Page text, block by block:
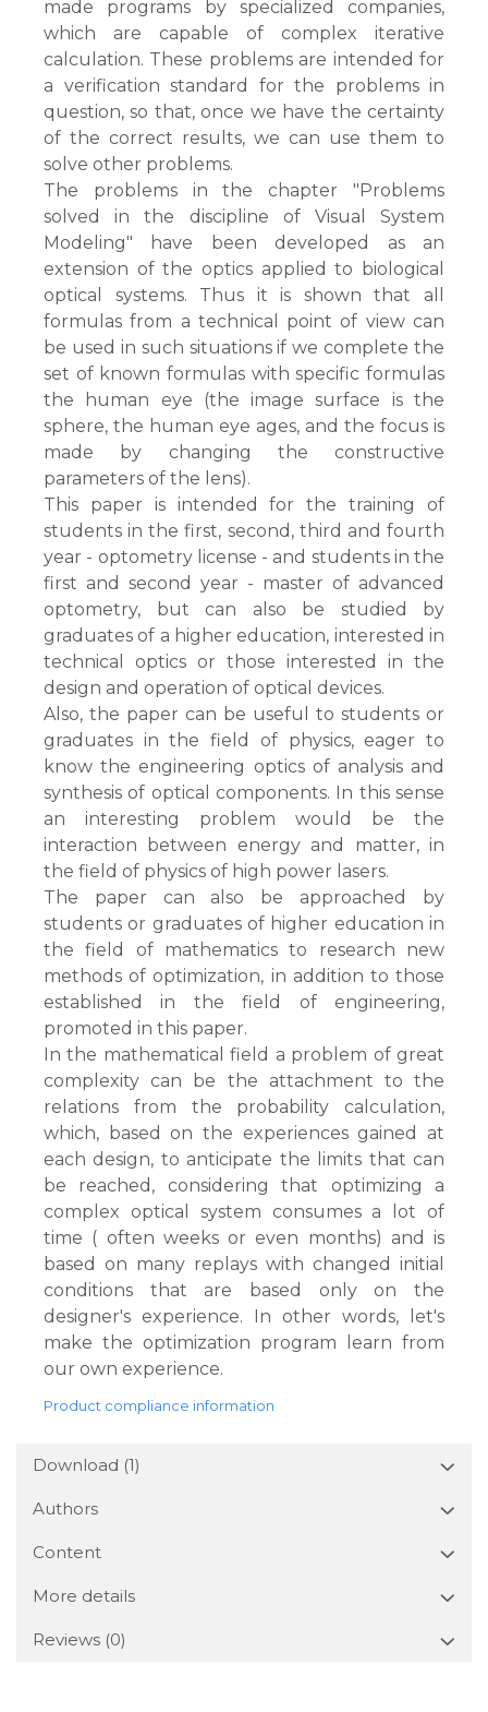
made programs by specialized companies,
which are capable of complex iterative
calculation. These problems are intended for
a verification standard for the problems in
question, so that, once we have the certainty
of the correct results, we can use them to
solve other problems.
The problems in the chapter "Problems
solved in the discipline of Visual System
Modeling" have been developed as an
extension of the optics applied to biological
optical systems. Thus it is shown that all
formulas from a technical point of view can
be used in such situations if we complete the
set of known formulas with specific formulas
the human eye (the image surface is the
sphere, the human eye ages, and the focus is
made by changing the constructive
parameters of the lens).
This paper is intended for the training of
students in the first, second, third and fourth
year - optometry license - and students in the
first and second year - master of advanced
optometry, but can also be studied by
graduates of a higher education, interested in
technical optics or those interested in the
design and operation of optical devices.
Also, the paper can be useful to students or
graduates in the field of physics, eager to
know the engineering optics of analysis and
synthesis of optical components. In this sense
an interesting problem would be the
interaction between energy and matter, in
the field of physics of high power lasers.
The paper can also be approached by
students or graduates of higher education in
the field of mathematics to research new
methods of optimization, in addition to those
established in the field of engineering,
promoted in this paper.
In the mathematical field a problem of great
complexity can be the attachment to the
relations from the probability calculation,
which, based on the experiences gained at
each design, to anticipate the limits that can
be reached, considering that optimizing a
complex optical system consumes a lot of
time ( often weeks or even months) and is
based on many replays with changed initial
conditions that are based only on the
designer's experience. In other words, let's
make the optimization program learn from
our own experience.
Product compliance information
Download (1)
Authors
Content
More details
Reviews (0)